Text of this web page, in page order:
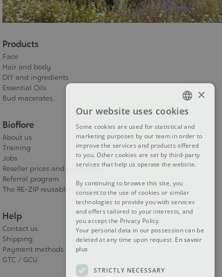
Products
Face
Hair and body
DIY and ingredients
Essential Oils
Bud macerates
Bioflore
About us
Training
Jobs
Reseller prices and conditions
Referral program
The RE-ZIP reusable packaging
Help
Contact us
Shipping
Payment methods
GTC / GCU
FRENCH
DUTCH
ENGLISH
×
Our website uses cookies
Some cookies are used for statistical and
marketing purposes by our team in order to
improve the services and products offered
to you. Other cookies are set by third-party
services that help us operate the website.
By continuing to browse this site, you
consent to the use of cookies or similar
technologies to provide you with services
and offers tailored to your interests, and
you accept the Privacy Policy.
Your personal data in our possession can be
deleted at any time upon request. En savoir
plus
STRICTLY NECESSARY